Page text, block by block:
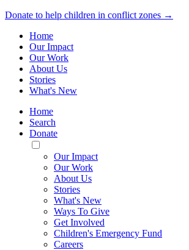
Donate to help children in conflict zones →
Home
Our Impact
Our Work
About Us
Stories
What's New
Home
Search
Donate
Toggle
Mobile
Menu
Our Impact
Our Work
About Us
Stories
What's New
Ways To Give
Get Involved
Children's Emergency Fund
Careers